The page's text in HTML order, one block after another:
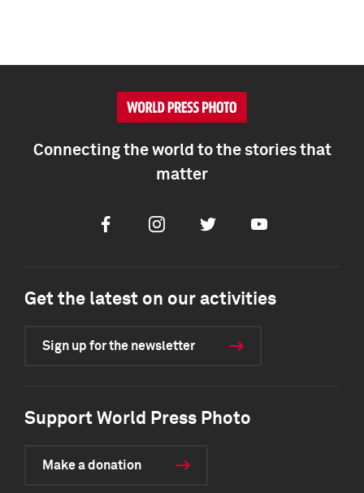
Connecting the world to the stories that
matter
FacebookInstagramTwitter Youtube
Get the latest on our activities
Sign up for the newsletter
Support World Press Photo
Make a donation